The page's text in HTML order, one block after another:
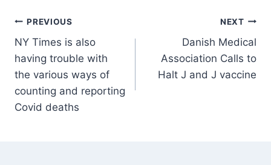
Post
navigation
PREVIOUS
NY Times is also
having trouble with
the various ways of
counting and reporting
Covid deaths
NEXT
Danish Medical
Association Calls to
Halt J and J vaccine